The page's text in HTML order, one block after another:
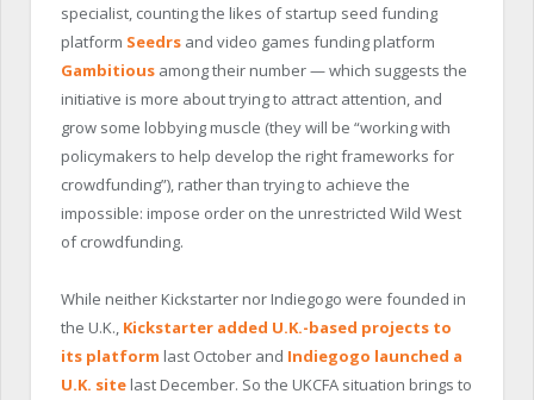
specialist, counting the likes of startup seed funding
platform Seedrs and video games funding platform
Gambitious among their number — which suggests the
initiative is more about trying to attract attention, and
grow some lobbying muscle (they will be “working with
policymakers to help develop the right frameworks for
crowdfunding”), rather than trying to achieve the
impossible: impose order on the unrestricted Wild West
of crowdfunding.
While neither Kickstarter nor Indiegogo were founded in
the U.K., Kickstarter added U.K.-based projects to
its platform last October and Indiegogo launched a
U.K. site last December. So the UKCFA situation brings to